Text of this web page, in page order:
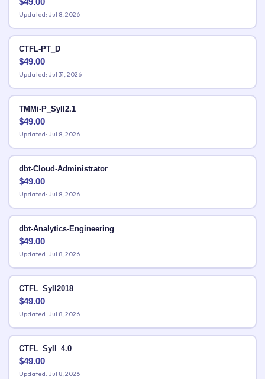
Updated: Jul 8, 2026
CTFL-PT_D
$49.00
Updated: Jul 31, 2026
TMMi-P_Syll2.1
$49.00
Updated: Jul 8, 2026
dbt-Cloud-Administrator
$49.00
Updated: Jul 8, 2026
dbt-Analytics-Engineering
$49.00
Updated: Jul 8, 2026
CTFL_Syll2018
$49.00
Updated: Jul 8, 2026
CTFL_Syll_4.0
$49.00
Updated: Jul 8, 2026